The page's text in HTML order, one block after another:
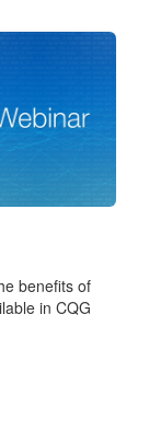
benefits of
in CQG